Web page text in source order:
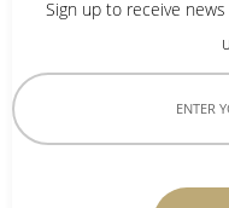
Sign up to receive